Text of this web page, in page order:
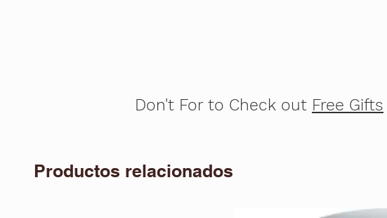
Don't For to Check out Free Gifts
Productos relacionados